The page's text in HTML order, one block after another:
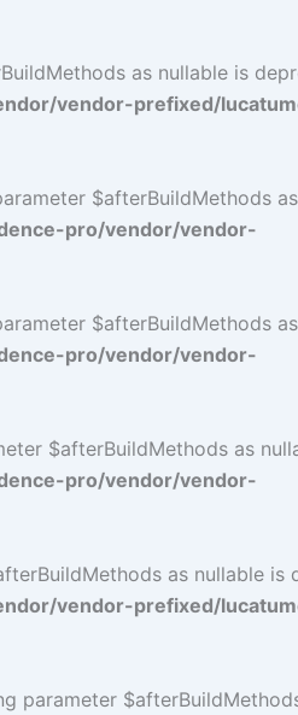
as nullable is
vendor-prefixed/
$afterBuildMethods
pro/vendor/vendor-
$afterBuildMethods
pro/vendor/vendor-
$afterBuildMethods as
pro/vendor/vendor-
as nullable
vendor-prefixed/
parameter